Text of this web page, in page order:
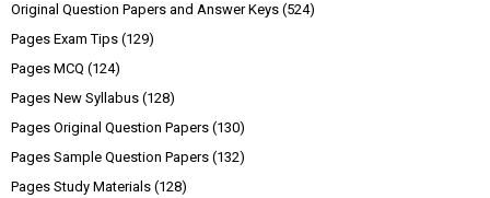
Original Question Papers and Answer Keys (524)
Pages Exam Tips (129)
Pages MCQ (124)
Pages New Syllabus (128)
Pages Original Question Papers (130)
Pages Sample Question Papers (132)
Pages Study Materials (128)